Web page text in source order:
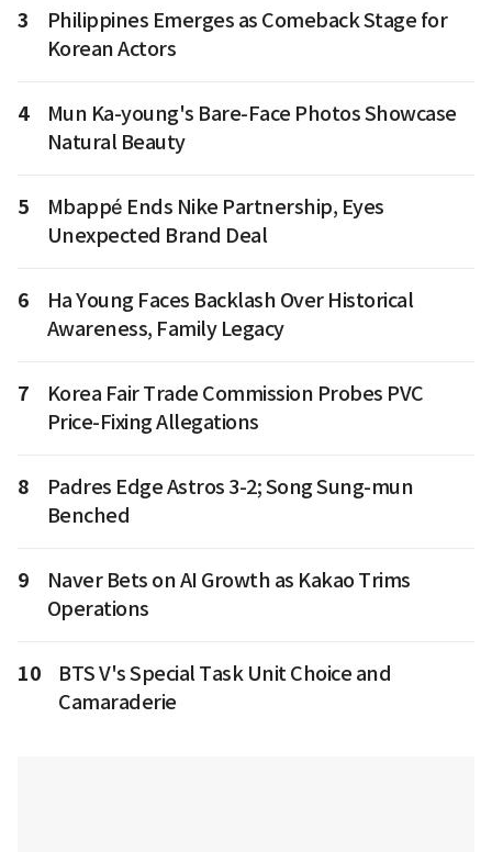
3
Philippines Emerges as Comeback Stage for
Korean Actors
4
Mun Ka-young's Bare-Face Photos Showcase
Natural Beauty
5
Mbappé Ends Nike Partnership, Eyes
Unexpected Brand Deal
6
Ha Young Faces Backlash Over Historical
Awareness, Family Legacy
7
Korea Fair Trade Commission Probes PVC
Price-Fixing Allegations
8
Padres Edge Astros 3-2; Song Sung-mun
Benched
9
Naver Bets on AI Growth as Kakao Trims
Operations
10
BTS V's Special Task Unit Choice and
Camaraderie